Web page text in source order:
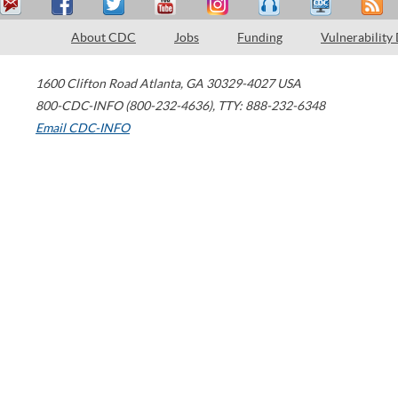
About CDC Jobs Funding Vulnerability
1600 Clifton Road Atlanta, GA 30329-4027 USA
800-CDC-INFO (800-232-4636), TTY: 888-232-6348
Email CDC-INFO